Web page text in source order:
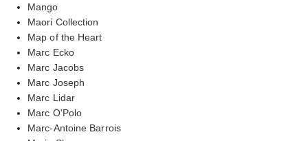
Mango
Maori Collection
Map of the Heart
Marc Ecko
Marc Jacobs
Marc Joseph
Marc Lidar
Marc O'Polo
Marc-Antoine Barrois